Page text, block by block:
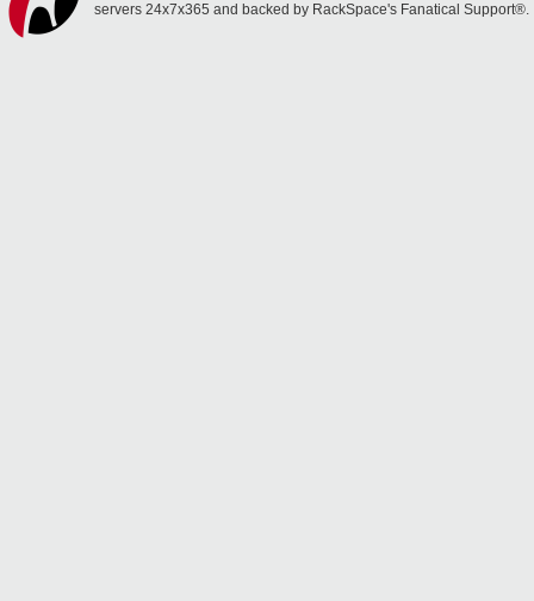
servers 24x7x365 and backed by RackSpace's Fanatical Support®.